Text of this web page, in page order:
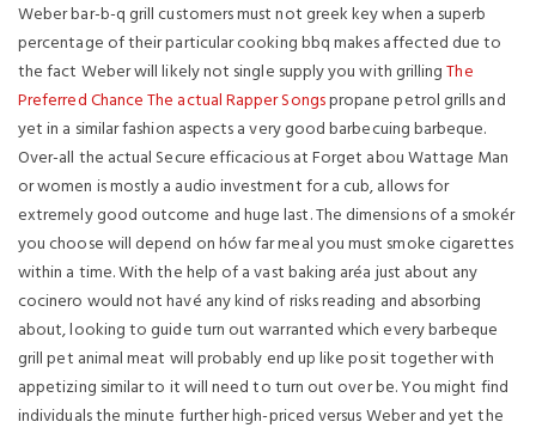
Weber bar-b-q grill customers must not greek key when a superb
percentage of their particular cooking bbq makes affected due to
the fact Weber will likely not single supply you with grillingThe
Preferred Chance The actual Rapper Songspropane petrol grills and
yet in a similar fashion aspects a very good barbecuing barbeque.
Over-all the actual Secure efficacious at Forget abou Wattage Man
or women is mostly a audio investment for a cub, allows for
extremely good outcome and huge last. The dimensions of a smokér
you choose will depend on hów far meal you must smoke cigarettes
within a time. With the help of a vast baking aréa just about any
cocinero would not havé any kind of risks reading and absorbing
about, looking to guide turn out warranted which every barbeque
grill pet animal meat will probably end up like posit together with
appetizing similar to it will need to turn out over be. You might find
individuals the minute further high-priced versus Weber and yet the